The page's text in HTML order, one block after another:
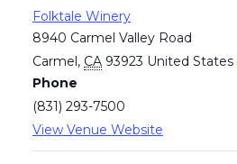
Folktale Winery
8940 Carmel Valley Road
Carmel, CA 93923 United States
Phone
(831) 293-7500
View Venue Website